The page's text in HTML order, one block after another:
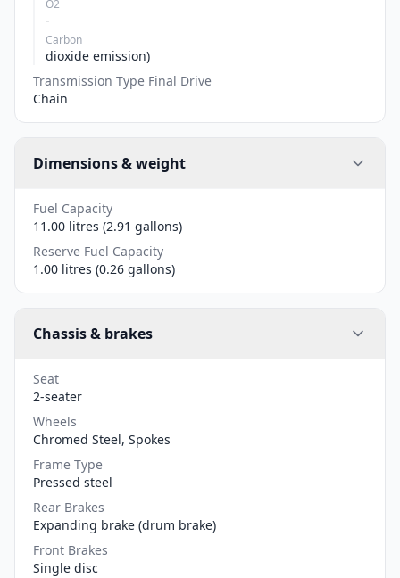
O2
-
Carbon
dioxide emission)
Transmission Type Final Drive
Chain
Dimensions & weight
Fuel Capacity
11.00 litres (2.91 gallons)
Reserve Fuel Capacity
1.00 litres (0.26 gallons)
Chassis & brakes
Seat
2-seater
Wheels
Chromed Steel, Spokes
Frame Type
Pressed steel
Rear Brakes
Expanding brake (drum brake)
Front Brakes
Single disc